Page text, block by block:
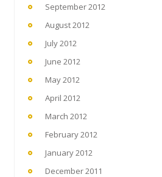
September 2012
August 2012
July 2012
June 2012
May 2012
April 2012
March 2012
February 2012
January 2012
December 2011